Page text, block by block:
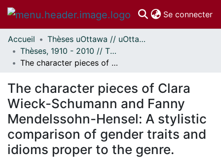
Se connecter
Communautés
et collections
Parcourir
À propos
Accueil
Thèses uOttawa // uOttawa Theses
Thèses, 1910 - 2010 // Theses, 1910 - 2010
The character pieces of Clara Wieck-Schumann and Fanny Mendelssohn-Hensel: A stylistic comparison of gender traits and idioms proper to the genre.
The character pieces of Clara
Wieck-Schumann and Fanny
Mendelssohn-Hensel: A stylistic
comparison of gender traits and
idioms proper to the genre.